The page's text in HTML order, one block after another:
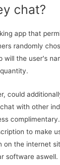
chat?
app that
randomly
will the user's
could
with other
to make
on the internet
software